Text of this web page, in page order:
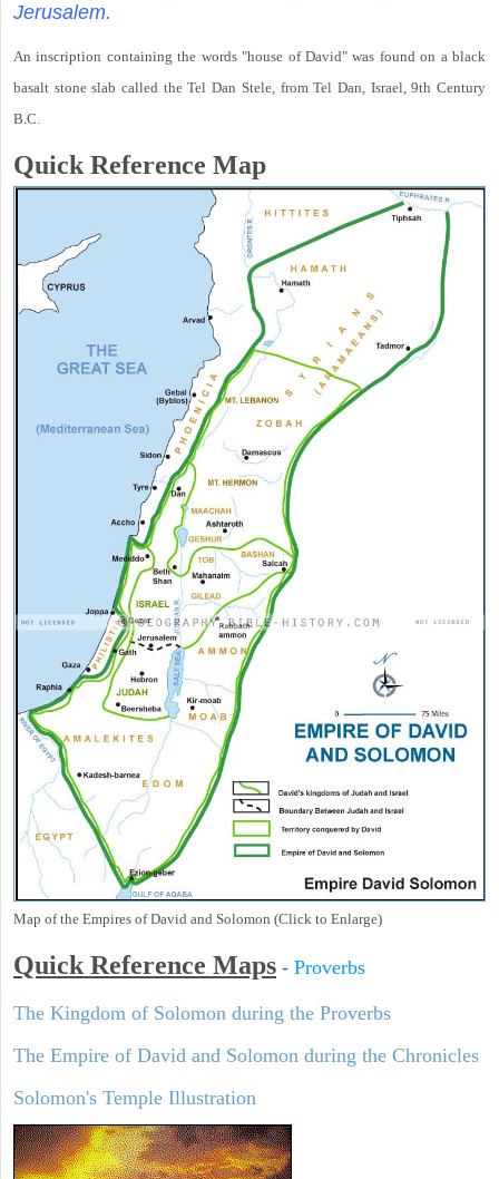
Jerusalem.
An inscription containing the words "house of David" was found on a black
basalt stone slab called the Tel Dan Stele, from Tel Dan, Israel, 9th Century
B.C.
Quick Reference Map
Map of the Empires of David and Solomon (Click to Enlarge)
Quick Reference Maps - Proverbs
The Kingdom of Solomon during the Proverbs
The Empire of David and Solomon during the Chronicles
Solomon's Temple Illustration